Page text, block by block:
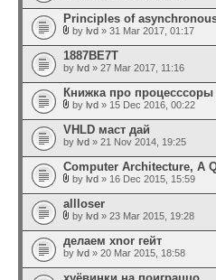
Principles of
by lvd » 31 Mar 2017, 01:17
1887ВЕ7Т
by lvd » 27 Mar 2017, 11:16
Книжка про процесссоры
by lvd » 15 Dec 2016, 00:22
VHLD маст дай
by lvd » 21 Nov 2014, 19:25
Computer Architecture, A
by lvd » 16 Dec 2015, 15:59
allloser
by lvd » 23 Mar 2015, 19:28
делаем xnor гейт
by lvd » 20 Mar 2015, 18:58